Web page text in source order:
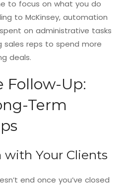
to focus on what you do
to McKinsey, automation
on administrative tasks
sales reps to spend more
deals.
Follow-Up:
Term
with Your Clients
end once you’ve closed